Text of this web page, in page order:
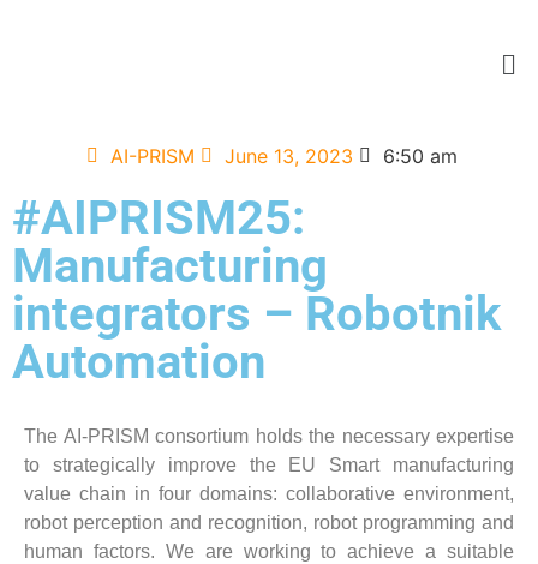
AI-PRISM June 13, 2023 6:50 am
#AIPRISM25:
Manufacturing
integrators – Robotnik
Automation
The AI-PRISM consortium holds the necessary expertise
to strategically improve the EU Smart manufacturing
value chain in four domains: collaborative environment,
robot perception and recognition, robot programming and
human factors. We are working to achieve a suitable